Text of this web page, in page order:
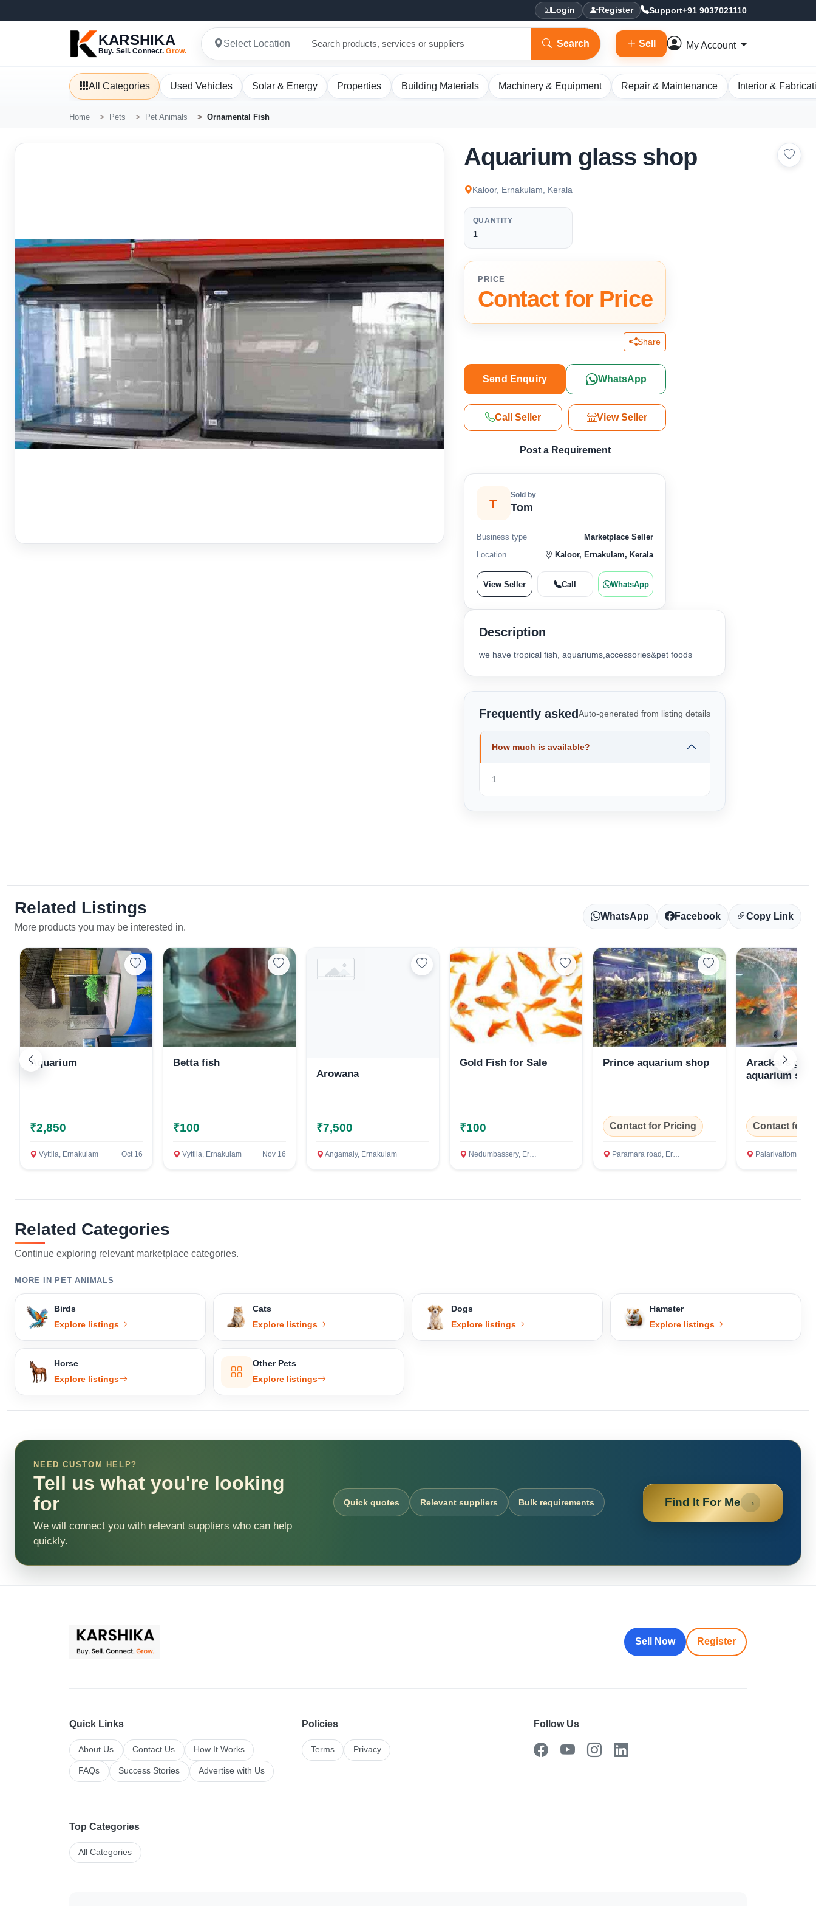
Login Register Support+91 9037021110
KARSHIKA
Buy. Sell. Connect.Grow.
Select Location Search Sell My Account
All Categories Used Vehicles Solar & Energy Properties Building Materials Machinery & Equipment Repair & Maintenance Interior &
Home Pets Pet Animals Ornamental Fish
Aquarium glass shop
Kaloor, Ernakulam, Kerala
QUANTITY
1
Description
we have tropical fish, aquariums,accessories&pet foods
Frequently asked Auto-generated from listing details
How much is available?
1
PRICE
Contact for Price
Share
Send Enquiry WhatsApp
Call Seller View Seller
Post a Requirement
T
Sold by
Tom
Business type
Marketplace Seller
Location
Kaloor, Ernakulam, Kerala
View Seller Call WhatsApp
Related Listings
More products you may be interested in.
WhatsApp Facebook Copy Link
Aquarium
₹2,850
Vyttila, Ernakulam Oct 16
Betta fish
₹100
Vyttila, Ernakulam Nov 16
Arowana
₹7,500
Angamaly, Ernakulam
Gold Fish for Sale
₹100
Nedumbassery, Ernakulam
Prince aquarium shop
Contact for Pricing
Paramara road, Ernakulam
Arackal's
aquarium
Contact for
Palarivattom,
Related Categories
Continue exploring relevant marketplace categories.
MORE IN PET ANIMALS
Birds
Explore listings
Cats
Explore listings
Dogs
Explore listings
Hamster
Explore listings
Horse
Explore listings
Other Pets
Explore listings
NEED CUSTOM HELP?
Tell us what you're looking
for
We will connect you with relevant suppliers who can help
quickly.
Quick quotes Relevant suppliers Bulk requirements Find It For Me →
Sell Now Register
Quick Links
About Us Contact Us How It Works
FAQs Success Stories Advertise with Us
Policies
Terms Privacy
Follow Us
Top Categories
All Categories